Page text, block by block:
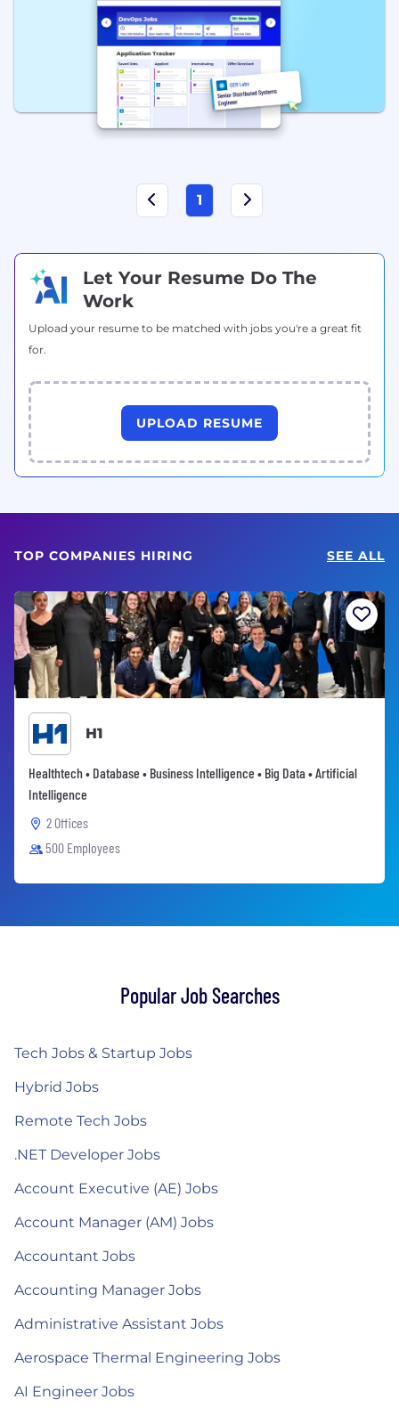
1
Let Your Resume Do The
Work
Upload your resume to be matched with jobs you're a great fit
for.
UPLOAD RESUME
TOP COMPANIES HIRING SEE ALL
H1
Healthtech • Database • Business Intelligence • Big Data • Artificial
Intelligence
2 Offices
500 Employees
Popular Job Searches
Tech Jobs & Startup Jobs
Hybrid Jobs
Remote Tech Jobs
.NET Developer Jobs
Account Executive (AE) Jobs
Account Manager (AM) Jobs
Accountant Jobs
Accounting Manager Jobs
Administrative Assistant Jobs
Aerospace Thermal Engineering Jobs
AI Engineer Jobs